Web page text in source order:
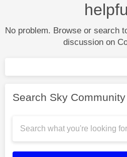
No problem. Browse or search
discussion on
Search Sky Community